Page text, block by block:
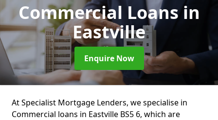
Commercial Loansin
Eastville
Enquire Now
At Specialist Mortgage Lenders, we specialise in
Commercial loans in Eastville BS5 6, which are